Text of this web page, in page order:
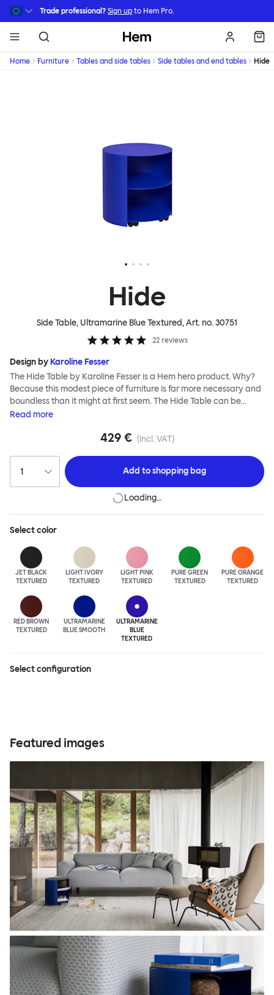
Skip to main content
Trade professional? Sign up to Hem Pro.
Hem
Home Furniture Tables and side tables Side tables and end tables Hide
Hide
Side Table, Ultramarine Blue Textured, Art. no.30751
22 reviews
Design by Karoline Fesser
The Hide Table by Karoline Fesser is a Hem hero product. Why?
Because this modest piece of furniture is far more necessary and
boundless than it might at first seem. The Hide Table can be
discreet: tucked under a larger desk or table for additional
to conceal its contents. Or it can be bold: a pedestal and side
an open display for all manner of paraphernalia. The Hide Table
is beautifully finished in powder-coated steel and has wheels for
easy maneuverability.
Read more
429 € (incl. VAT)
Add toshopping bag
Loading…
Selectcolor
JET BLACK
TEXTURED
LIGHT IVORY
TEXTURED
LIGHT PINK
TEXTURED
PURE GREEN
TEXTURED
PURE ORANGE
TEXTURED
RED BROWN
TEXTURED
ULTRAMARINE
BLUE SMOOTH
ULTRAMARINE
BLUE
TEXTURED
Select configuration
Featured images